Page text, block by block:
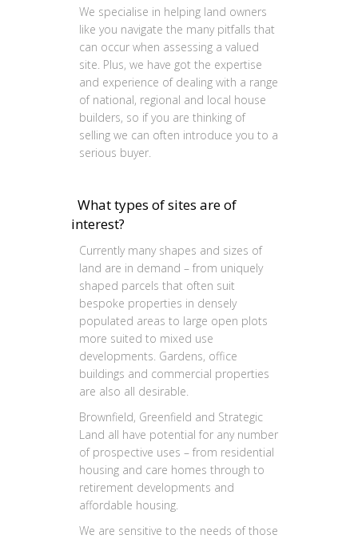
We specialise in helping land owners
like you navigate the many pitfalls that
can occur when assessing a valued
site. Plus, we have got the expertise
and experience of dealing with a range
of national, regional and local house
builders, so if you are thinking of
selling we can often introduce you to a
serious buyer.
What types of sites are of
interest?
Currently many shapes and sizes of
land are in demand – from uniquely
shaped parcels that often suit
bespoke properties in densely
populated areas to large open plots
more suited to mixed use
developments. Gardens, office
buildings and commercial properties
are also all desirable.
Brownfield, Greenfield and Strategic
Land all have potential for any number
of prospective uses – from residential
housing and care homes through to
retirement developments and
affordable housing.
We are sensitive to the needs of those